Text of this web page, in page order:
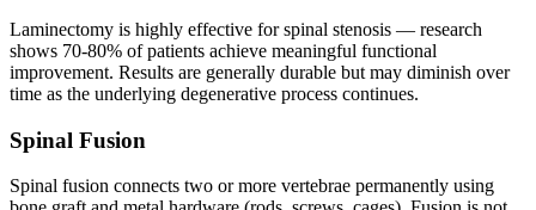
Laminectomy is highly effective for spinal stenosis — research
shows 70-80% of patients achieve meaningful functional
improvement. Results are generally durable but may diminish over
time as the underlying degenerative process continues.
Spinal Fusion
Spinal fusion connects two or more vertebrae permanently using